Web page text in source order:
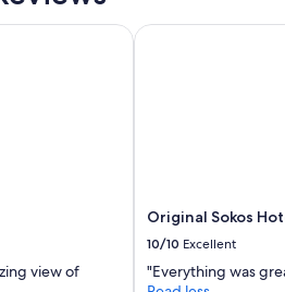
view of
Original Sokos
10/10 Excellent
"Everything was
Original Sokos